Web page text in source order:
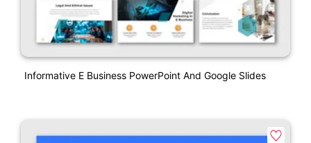
Informative E Business PowerPoint And Google Slides